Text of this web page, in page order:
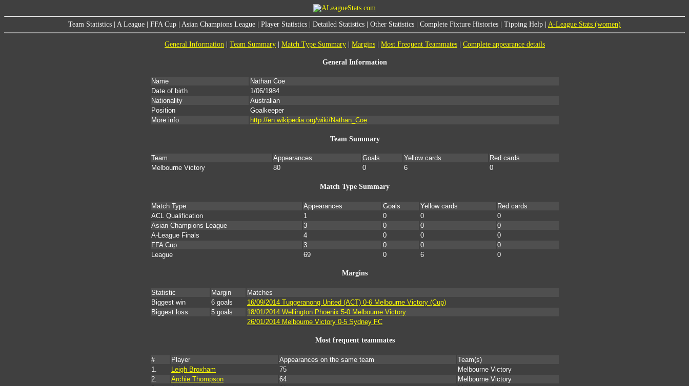
Team Statistics A League FFA Cup Asian Champions League Player Statistics Detailed Statistics Other Statistics Complete Fixture Histories Tipping Help A-League Stats (women)
General Information Team Summary Match Type Summary Margins Most Frequent Teammates Complete appearance details
General Information
Name
Nathan Coe
Date of birth
1/06/1984
Nationality
Australian
Position
Goalkeeper
More info
http://en.wikipedia.org/wiki/Nathan_Coe
Team Summary
Team Appearances Goals Yellow cards
Red cards
Melbourne Victory
80 0 6 0
Match Type Summary
Match Type Appearances Goals Yellow cards
Red cards
ACL Qualification
1 0 0
0
Asian Champions League
3 0 0
0
A-League Finals
4 0 0
0
FFA Cup
3 0 0
0
League
69 0 6 0
Margins
Statistic Margin
Matches
Biggest win
6 goals
16/09/2014 Tuggeranong United (ACT) 0-6 Melbourne Victory (Cup)
Biggest loss
5 goals
18/01/2014 Wellington Phoenix 5-0 Melbourne Victory
26/01/2014 Melbourne Victory 0-5 Sydney FC
Most frequent teammates
# Player Appearances on the same team
Team(s)
1.
Leigh Broxham 75
Melbourne Victory
2.
Archie Thompson 64
Melbourne Victory